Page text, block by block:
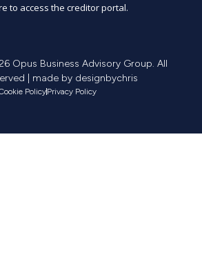
to access the creditor portal.
Opus Business Advisory Group. All
| made by designbychris
PolicyPrivacy Policy